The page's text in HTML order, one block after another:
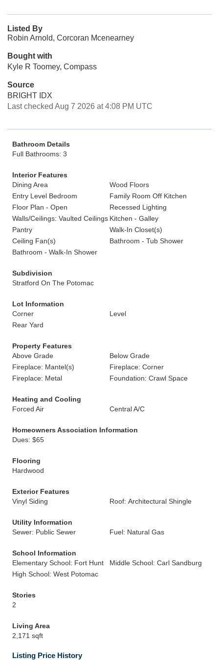
Listed By
Robin Arnold, Corcoran Mcenearney
Bought with
Kyle R Toomey, Compass
Source
BRIGHT IDX
Last checked Aug 7 2026 at 4:08 PM UTC
Bathroom Details
Full Bathrooms: 3
Interior Features
Dining Area
Wood Floors
Entry Level Bedroom
Family Room Off Kitchen
Floor Plan - Open
Recessed Lighting
Walls/Ceilings: Vaulted Ceilings Kitchen - Galley
Pantry
Walk-In Closet(s)
Ceiling Fan(s)
Bathroom - Tub Shower
Bathroom - Walk-In Shower
Subdivision
Stratford On The Potomac
Lot Information
Corner
Level
Rear Yard
Property Features
Above Grade
Below Grade
Fireplace: Mantel(s)
Fireplace: Corner
Fireplace: Metal
Foundation: Crawl Space
Heating and Cooling
Forced Air
Central A/C
Homeowners Association Information
Dues: $65
Flooring
Hardwood
Exterior Features
Vinyl Siding
Roof: Architectural Shingle
Utility Information
Sewer: Public Sewer
Fuel: Natural Gas
School Information
Elementary School: Fort Hunt
Middle School: Carl Sandburg
High School: West Potomac
Stories
2
Living Area
2,171 sqft
Listing Price History